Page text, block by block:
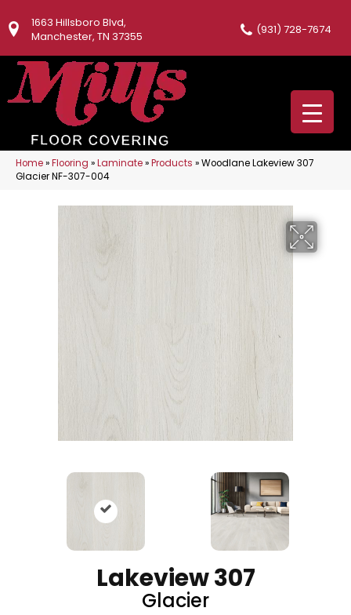
1663 Hillsboro Blvd,
Manchester, TN 37355
(931) 728-7674
Home»Flooring »Laminate»Products »Woodlane Lakeview 307
Glacier NF-307-004
Lakeview 307
Glacier